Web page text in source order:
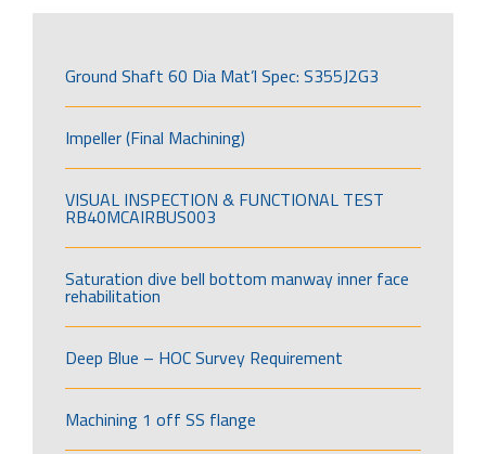
Ground Shaft 60 Dia Mat’l Spec: S355J2G3
Impeller (Final Machining)
VISUAL INSPECTION & FUNCTIONAL TEST
RB40MCAIRBUS003
Saturation dive bell bottom manway inner face
rehabilitation
Deep Blue – HOC Survey Requirement
Machining 1 off SS flange